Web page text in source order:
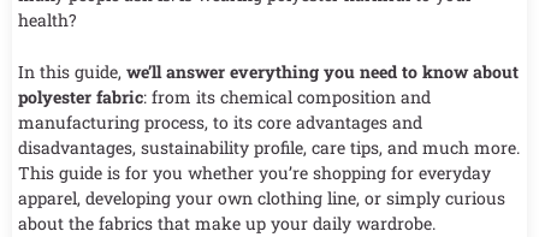
health?
In this guide, we’ll answer everything you need to know about
polyester fabric: from its chemical composition and
manufacturing process, to its core advantages and
disadvantages, sustainability profile, care tips, and much more.
This guide is for you whether you’re shopping for everyday
apparel, developing your own clothing line, or simply curious
about the fabrics that make up your daily wardrobe.